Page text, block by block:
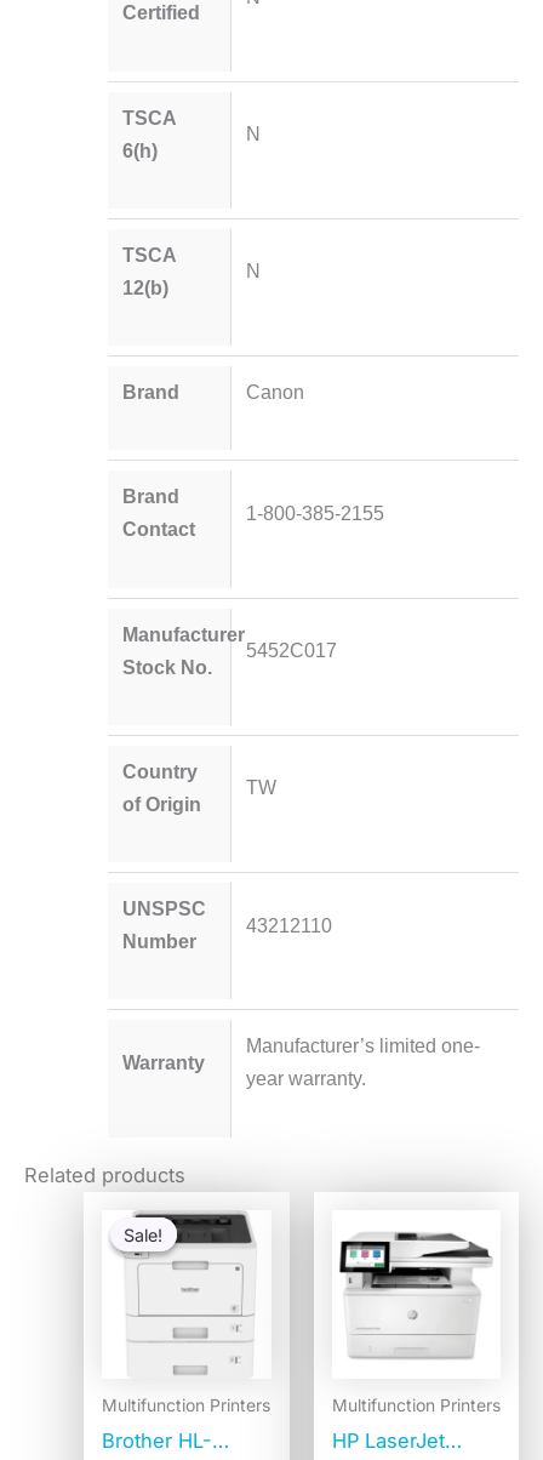
Certified
TSCA
6(h)
N
TSCA
12(b)
N
Brand Canon
Brand
Contact
1-800-385-2155
Manufacturer
Stock No.
5452C017
Country
of Origin
TW
UNSPSC
Number
43212110
Warranty
Manufacturer’s limited one-
year warranty.
Related products
Sale!
Sale!
Multifunction Printers
Brother HL-
price
was:
$1,115.27.
is:
Multifunction Printers
HP LaserJet